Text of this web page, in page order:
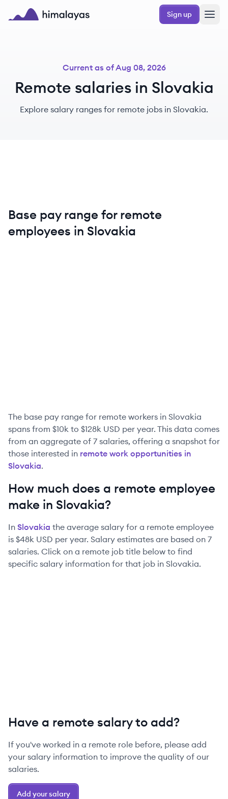
Skip to main content
Sign up
Current as ofAug 08, 2026
Remote salaries in Slovakia
Explore salary ranges for remote jobs in Slovakia.
Base pay range for remote
employees in Slovakia
The base pay range for remote workers in Slovakia
spans from $10k to $128k USD per year. This data comes
from an aggregate of 7 salaries, offering a snapshot for
those interested in remote work opportunities in
Slovakia.
How much does a remote employee
make in Slovakia?
In Slovakia the average salary for a remote employee
is $48k USD per year. Salary estimates are based on 7
salaries. Click on a remote job title below to find
specific salary information for that job in Slovakia.
Have a remote salary to add?
If you've worked in a remote role before, please add
your salary information to improve the quality of our
salaries.
Add your salary